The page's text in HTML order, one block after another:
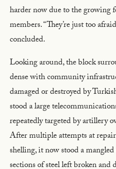
harder now due to the growing
members. “They’re just too
concluded.
Looking around, the block
dense with community
damaged or destroyed by
stood a large
repeatedly targeted by artillery
After multiple attempts at
shelling, it now stood a
sections of steel left broken and